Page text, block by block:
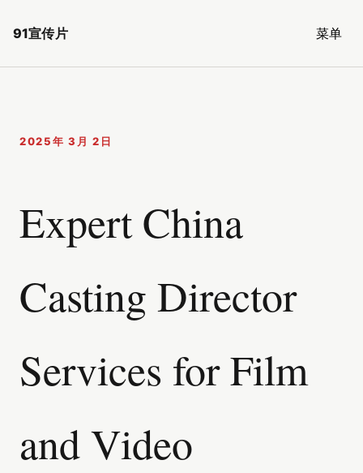
91宣传片 菜单
2025年 3月 2日
Expert China
Casting Director
Services for Film
and Video